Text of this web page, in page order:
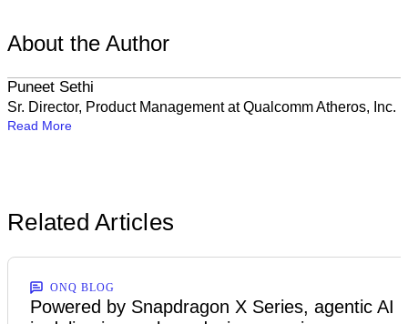
About the Author
Puneet Sethi
Sr. Director, Product Management at Qualcomm Atheros, Inc.
Read More
Related Articles
ONQ BLOG
Powered by Snapdragon X Series, agentic AI